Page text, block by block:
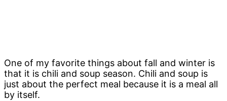
One of my favorite things about fall and winter is
that it is chili and soup season. Chili and soup is
just about the perfect meal because it is a meal all
by itself.